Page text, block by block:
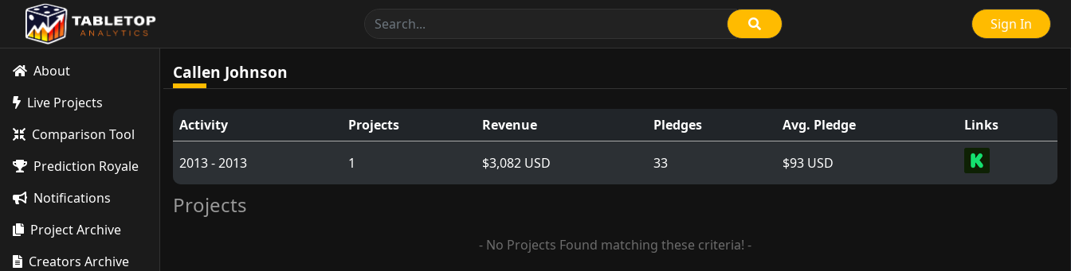
Sign In
About
Live Projects
Comparison Tool
Prediction Royale
Notifications
Project Archive
Creators Archive
Callen Johnson
Activity Projects Revenue Pledges Avg. Pledge Links
2013 - 2013 1 $3,082 USD 33 $93 USD
Projects
- No Projects Found matching these criteria! -